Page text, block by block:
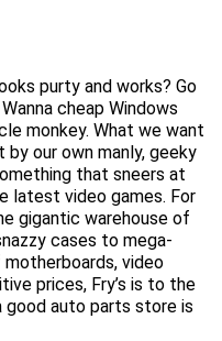
purty and works? Go
cheap Windows
monkey. What we want
by our own manly, geeky
that sneers at
latest video games. For
gigantic warehouse of
cases to mega-
video
prices, Fry’s is to the
good auto parts store is